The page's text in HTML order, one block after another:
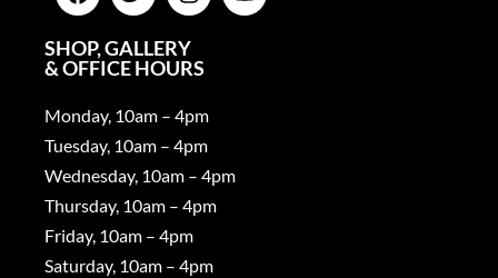
SHOP, GALLERY
& OFFICE HOURS
Monday, 10am – 4pm
Tuesday, 10am – 4pm
Wednesday, 10am – 4pm
Thursday, 10am – 4pm
Friday, 10am – 4pm
Saturday, 10am – 4pm